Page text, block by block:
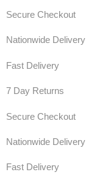
Secure Checkout
Nationwide Delivery
Fast Delivery
7 Day Returns
Secure Checkout
Nationwide Delivery
Fast Delivery